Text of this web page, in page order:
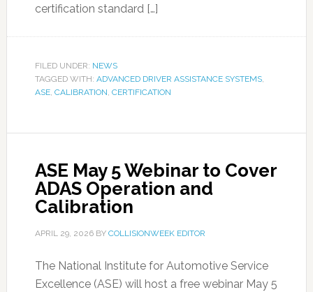
certification standard […]
FILED UNDER: NEWS
TAGGED WITH: ADVANCED DRIVER ASSISTANCE SYSTEMS,
ASE, CALIBRATION, CERTIFICATION
ASE May 5 Webinar to Cover
ADAS Operation and
Calibration
APRIL 29, 2026BY COLLISIONWEEK EDITOR
The National Institute for Automotive Service
Excellence (ASE) will host a free webinar May 5